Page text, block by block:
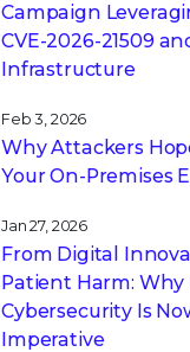
Campaign
CVE‑2026‑21509
Infrastructure
Feb 3, 2026
Why Attackers
Your On-Premises
Jan 27, 2026
From Digital
Patient Harm:
Cybersecurity Is
Imperative